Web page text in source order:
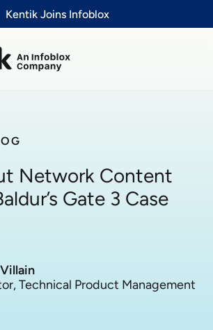
Kentik Joins Infoblox
Network Content
Gate 3 Case
Technical Product Management